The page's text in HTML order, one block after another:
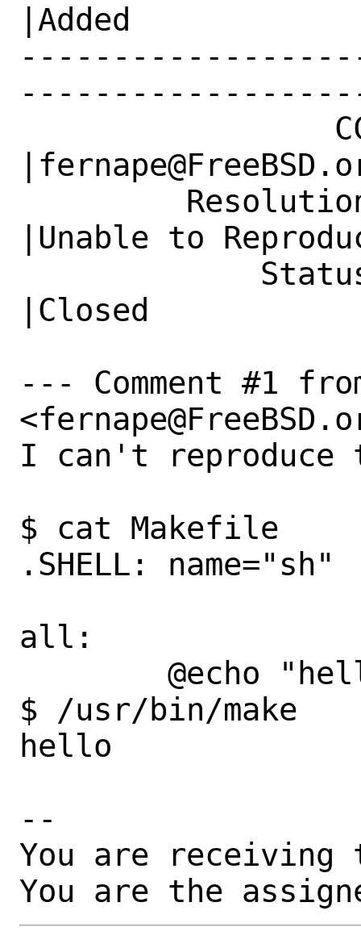
|Added
|Unable to
|Closed
--- Comment #1
I can't
$ cat Makefile
.SHELL: name="sh"
all:
$ /usr/bin/make
hello
--
You are receiving
You are the